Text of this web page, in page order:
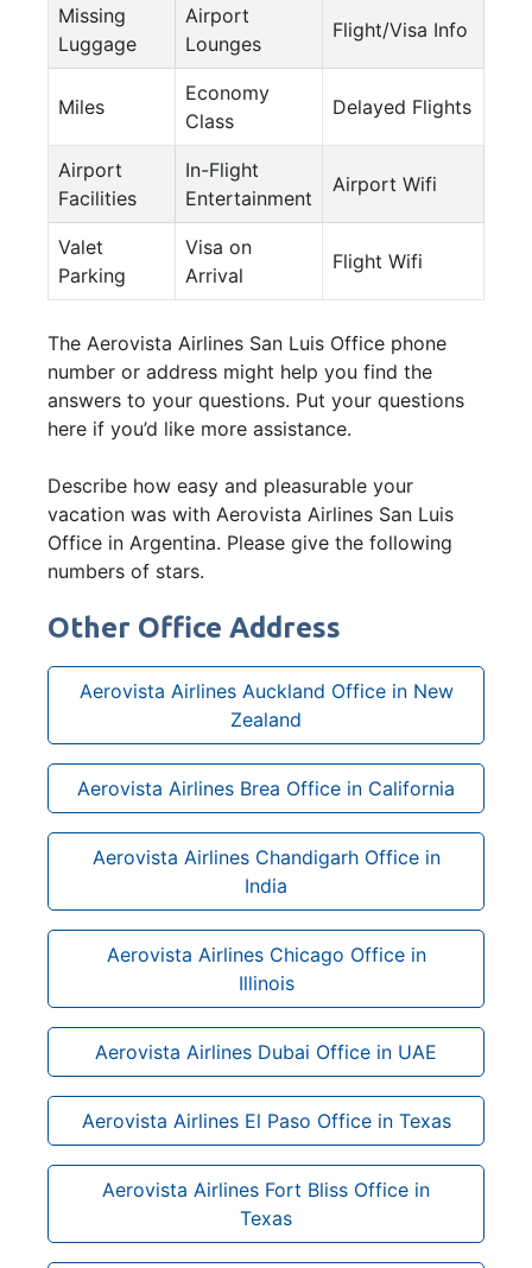
Missing
Luggage
Airport
Lounges
Flight/Visa Info
Miles
Economy
Class
Delayed Flights
Airport
Facilities
In-Flight
Entertainment
Airport Wifi
Valet
Parking
Visa on
Arrival
Flight Wifi
The Aerovista Airlines San Luis Office phone
number or address might help you find the
answers to your questions. Put your questions
here if you’d like more assistance.
Describe how easy and pleasurable your
vacation was with Aerovista Airlines San Luis
Office in Argentina. Please give the following
numbers of stars.
Other Office Address
Aerovista Airlines Auckland Office in New
Zealand
Aerovista Airlines Brea Office in California
Aerovista Airlines Chandigarh Office in
India
Aerovista Airlines Chicago Office in
Illinois
Aerovista Airlines Dubai Office in UAE
Aerovista Airlines El Paso Office in Texas
Aerovista Airlines Fort Bliss Office in
Texas